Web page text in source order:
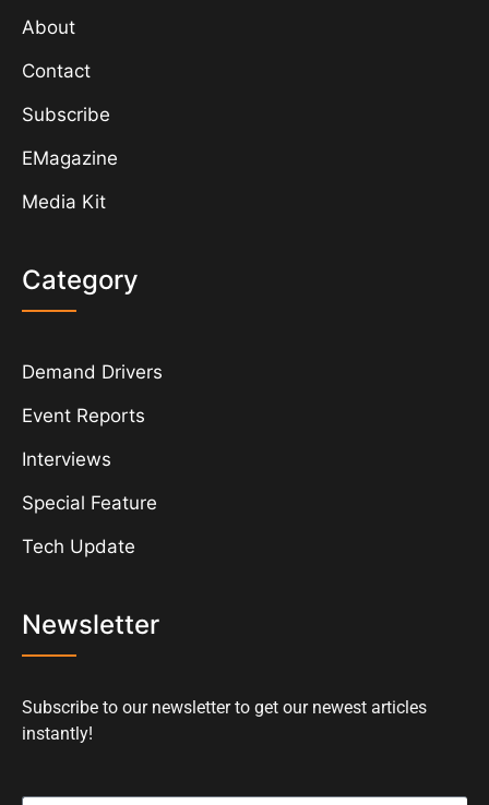
About
Contact
Subscribe
EMagazine
Media Kit
Category
Demand Drivers
Event Reports
Interviews
Special Feature
Tech Update
Newsletter
Subscribe to our newsletter to get our newest articles
instantly!